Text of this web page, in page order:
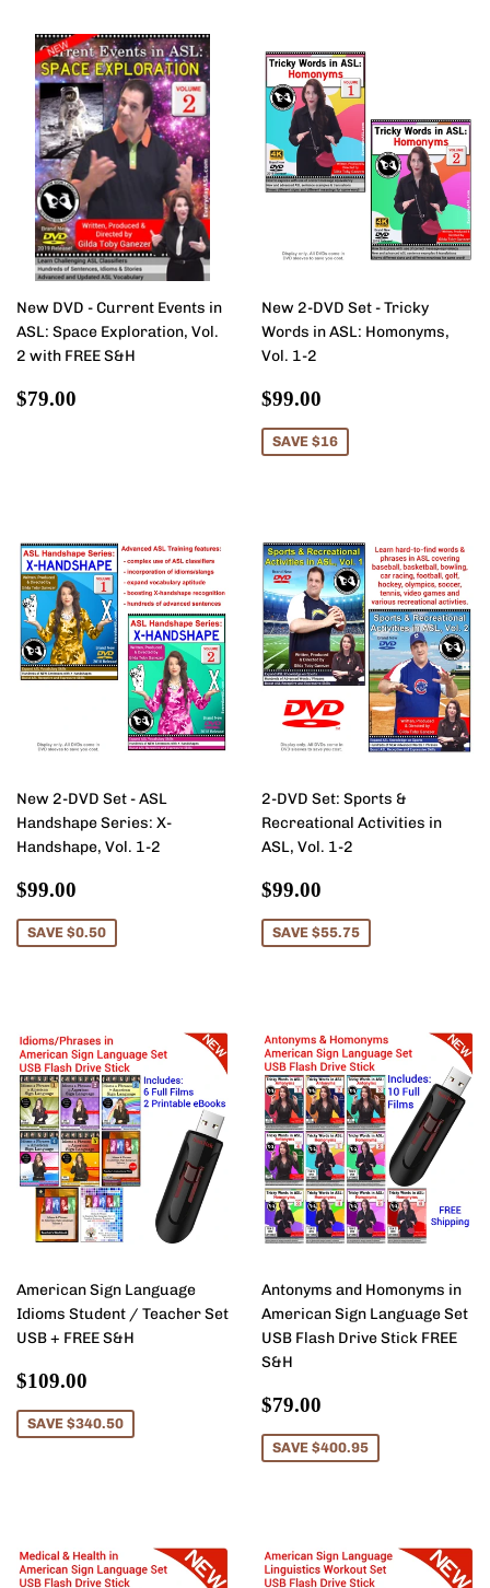
New DVD - Current Events in
ASL: Space Exploration, Vol.
2 with FREE S&H
Regular
$79.00
New 2-DVD Set - Tricky
Words in ASL: Homonyms,
Vol. 1-2
Sale
price
$99.00
SAVE $16
New 2-DVD Set - ASL
Handshape Series: X-
Handshape, Vol. 1-2
Sale
price
$99.00
SAVE $0.50
2-DVD Set: Sports &
Recreational Activities in
ASL, Vol. 1-2
Sale
price
$99.00
SAVE $55.75
American Sign Language
Idioms Student / Teacher Set
USB + FREE S&H
Sale
price
$109.00
SAVE $340.50
Antonyms and Homonyms in
American Sign Language Set
USB Flash Drive Stick FREE
S&H
Sale
price
$79.00
SAVE $400.95